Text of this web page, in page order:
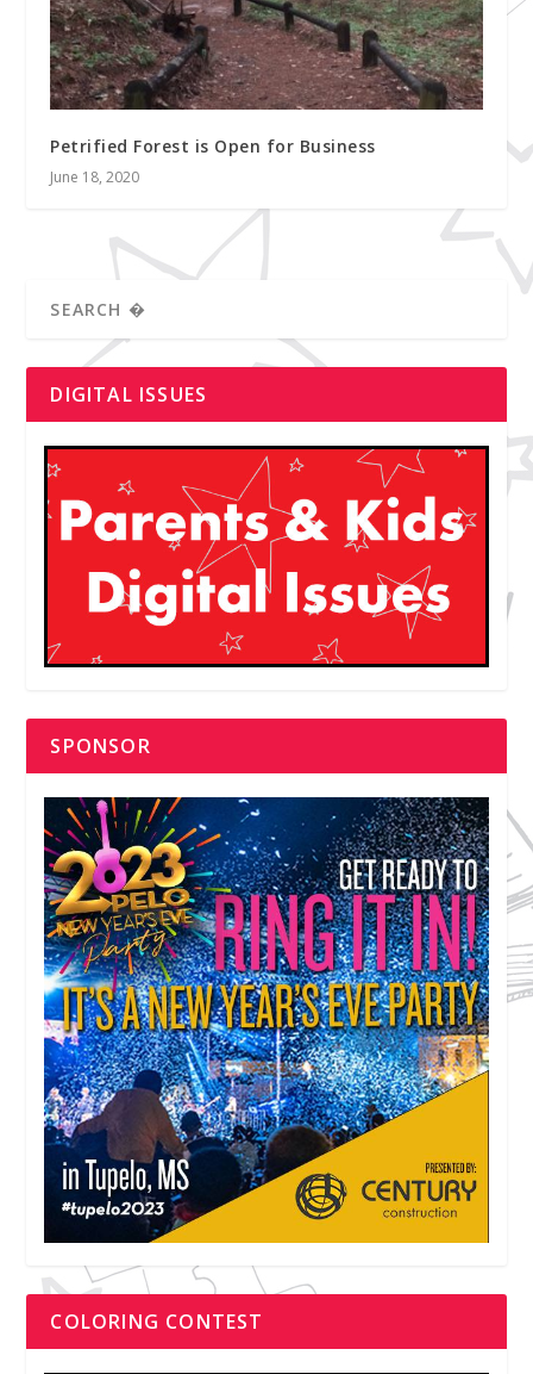
Petrified Forest is Open for Business
June 18, 2020
DIGITAL ISSUES
SPONSOR
COLORING CONTEST